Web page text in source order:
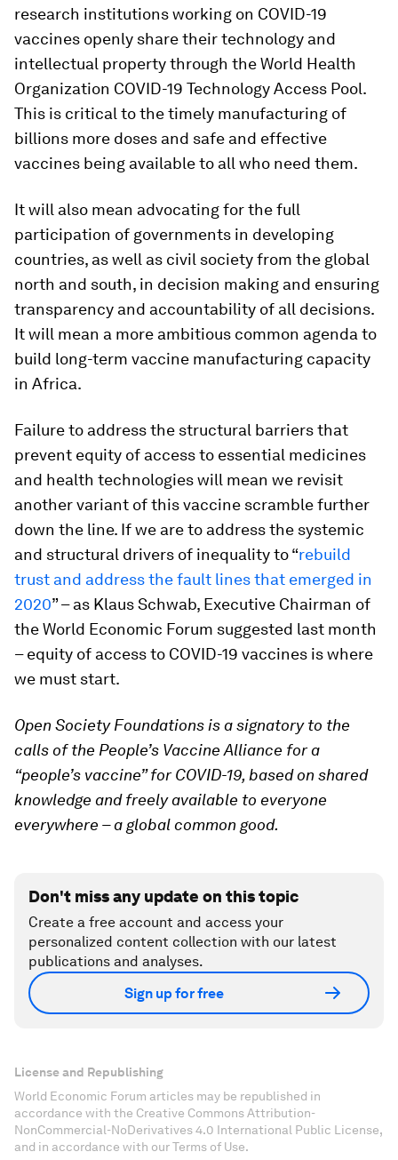
research institutions working on COVID-19
vaccines openly share their technology and
intellectual property through the World Health
Organization COVID-19 Technology Access Pool.
This is critical to the timely manufacturing of
billions more doses and safe and effective
vaccines being available to all who need them.
It will also mean advocating for the full
participation of governments in developing
countries, as well as civil society from the global
north and south, in decision making and ensuring
transparency and accountability of all decisions.
It will mean a more ambitious common agenda to
build long-term vaccine manufacturing capacity
in Africa.
Failure to address the structural barriers that
prevent equity of access to essential medicines
and health technologies will mean we revisit
another variant of this vaccine scramble further
down the line. If we are to address the systemic
and structural drivers of inequality to “rebuild
trust and address the fault lines that emerged in
2020” – as Klaus Schwab, Executive Chairman of
the World Economic Forum suggested last month
– equity of access to COVID-19 vaccines is where
we must start.
Open Society Foundations is a signatory to the
calls of the People’s Vaccine Alliance for a
“people’s vaccine” for COVID-19, based on shared
knowledge and freely available to everyone
everywhere – a global common good.
Don't miss any update on this topic
Create a free account and access your
personalized content collection with our latest
publications and analyses.
Sign up for free
License and Republishing
World Economic Forum articles may be republished in
accordance with the Creative Commons Attribution-
NonCommercial-NoDerivatives 4.0 International Public License,
and in accordance with our Terms of Use.